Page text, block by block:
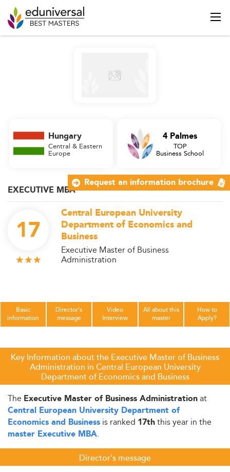
EXECUTIVE MBA
17
Central European University
Department of Economics and
Business
Executive Master of Business
Administration
Hungary
Central & Eastern
Europe
4 Palmes
TOP
Business School
Basic
information
Director's
message
Video
Interview
All about this
master
How to
Apply?
Key Information about the Executive Master of Business
Administration in Central European University
Department of Economics and Business
The Executive Master of Business Administrationat
Central European University Department of
Economics and Business is ranked 17ththis year in the
master Executive MBA.
Director's message
Request an information brochure